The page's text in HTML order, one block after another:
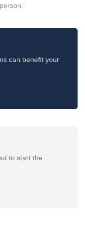
can benefit your
to start the